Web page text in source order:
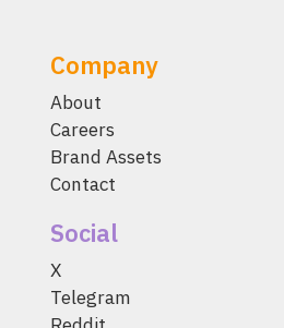
Company
About
Careers
Brand Assets
Contact
Social
X
Telegram